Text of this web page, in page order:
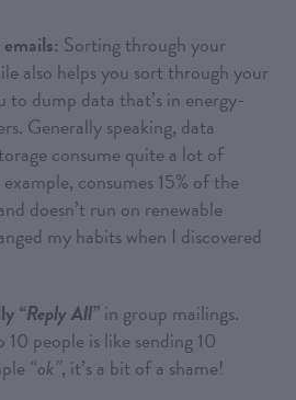
Sorting through your
also helps you sort through your
to dump data that’s in energy-
Generally speaking, data
consume quite a lot of
consumes 15% of the
doesn’t run on renewable
my habits when I discovered
“Reply All”in group mailings.
people is like sending 10
“ok”, it’s a bit of a shame!